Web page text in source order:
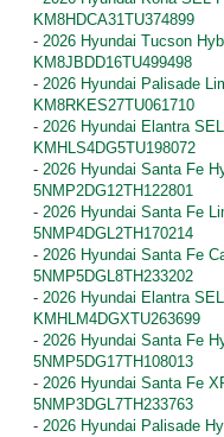
KM8HDCA31TU374899
- 2026 Hyundai Tucson
KM8JBDD16TU499498
- 2026 Hyundai Palisade
KM8RKES27TU061710
- 2026 Hyundai Elantra
KMHLS4DG5TU198072
- 2026 Hyundai Santa Fe
5NMP2DG12TH122801
- 2026 Hyundai Santa Fe
5NMP4DGL2TH170214
- 2026 Hyundai Santa Fe
5NMP5DGL8TH233202
- 2026 Hyundai Elantra
KMHLM4DGXTU263699
- 2026 Hyundai Santa Fe
5NMP5DG17TH108013
- 2026 Hyundai Santa Fe
5NMP3DGL7TH233763
- 2026 Hyundai Palisade